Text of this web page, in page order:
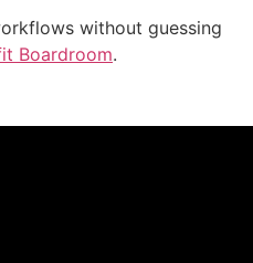
without guessing
Boardroom.